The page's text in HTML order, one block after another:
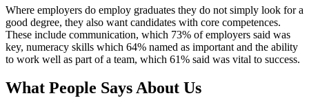
Where employers do employ graduates they do not simply look for a
good degree, they also want candidates with core competences.
These include communication, which 73% of employers said was
key, numeracy skills which 64% named as important and the ability
to work well as part of a team, which 61% said was vital to success.
What People Says About Us